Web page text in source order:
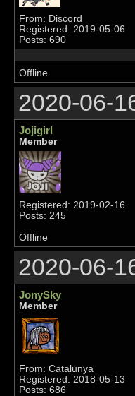
From: Discord
Registered: 2019-05-06
Posts: 690
Offline
2020-06-
Jojigirl
Member
Registered: 2019-02-16
Posts: 245
Offline
2020-06-
JonySky
Member
From: Catalunya
Registered: 2018-05-13
Posts: 686